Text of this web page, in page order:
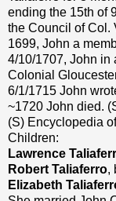
ending the 15th of
the Council of Col.
1699, John a
4/10/1707, John in
Colonial
6/1/1715 John
~1720 John died.
(S) Encyclopedia
Children:
Lawrence
Robert Taliaferro,
Elizabeth